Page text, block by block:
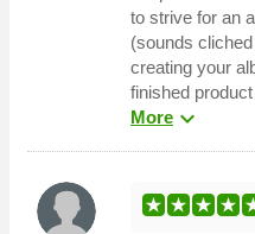
to strive for an
(sounds
creating your
finished
Moreexpand_more